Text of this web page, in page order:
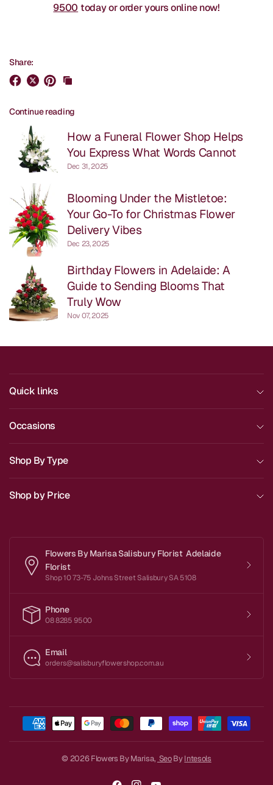
9500 today or order yours online now!
Share:
Continue reading
How a Funeral Flower Shop Helps
You Express What Words Cannot
Dec 31, 2025
Blooming Under the Mistletoe:
Your Go-To for Christmas Flower
Delivery Vibes
Dec 23, 2025
Birthday Flowers in Adelaide: A
Guide to Sending Blooms That
Truly Wow
Nov 07, 2025
Quick links
Occasions
Shop By Type
Shop by Price
Flowers By Marisa Salisbury Florist Adelaide
Florist
Shop 10 73-75 Johns Street Salisbury SA 5108
Phone
08 8285 9500
Email
orders@salisburyflowershop.com.au
© 2026 Flowers By Marisa, SeoByIntesols